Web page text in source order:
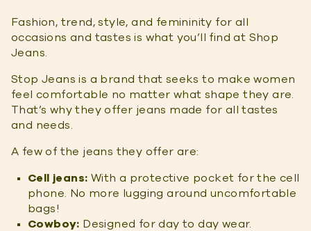
Fashion, trend, style, and femininity for all
occasions and tastes is what you’ll find at Shop
Jeans.
Stop Jeans is a brand that seeks to make women
feel comfortable no matter what shape they are.
That’s why they offer jeans made for all tastes
and needs.
A few of the jeans they offer are:
Cell jeans: With a protective pocket for the cell
phone. No more lugging around uncomfortable
bags!
Cowboy: Designed for day to day wear.